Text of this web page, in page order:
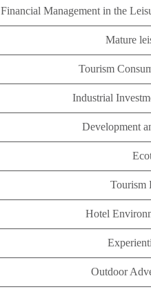
Financial Management in the
Mature
Tourism
Industrial
Development
Tourism
Hotel
Outdoor